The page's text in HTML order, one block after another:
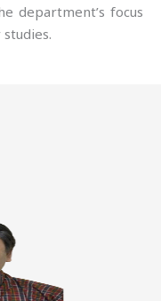
department’s focus